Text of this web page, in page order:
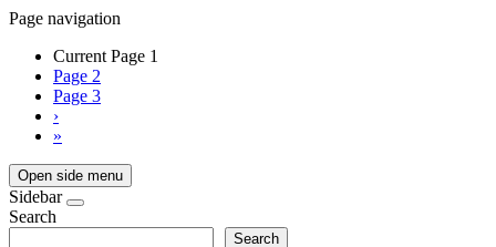
Page navigation
Current Page 1
Page 2
Page 3
›
»
Open side menu
Sidebar
Search
Search